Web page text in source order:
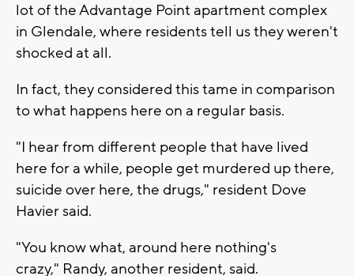
lot of the Advantage Point apartment complex
in Glendale, where residents tell us they weren't
shocked at all.
In fact, they considered this tame in comparison
to what happens here on a regular basis.
"I hear from different people that have lived
here for a while, people get murdered up there,
suicide over here, the drugs," resident Dove
Havier said.
"You know what, around here nothing's
crazy," Randy, another resident, said.